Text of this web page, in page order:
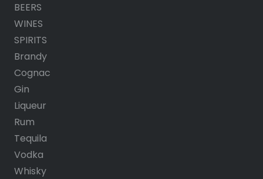
BEERS
WINES
SPIRITS
Brandy
Cognac
Gin
Liqueur
Rum
Tequila
Vodka
Whisky